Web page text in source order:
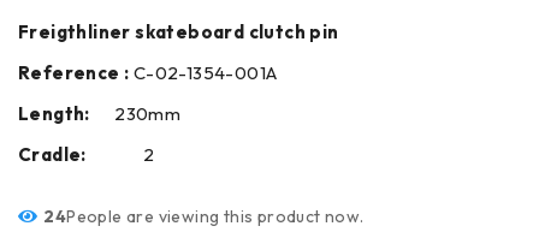
Freigthliner skateboard clutch pin
Reference : C-02-1354-001A
Length: 230mm
Cradle:
2
24People are viewing this product now.